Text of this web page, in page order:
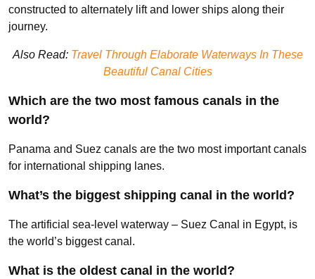
constructed to alternately lift and lower ships along their
journey.
Also Read: Travel Through Elaborate Waterways In These
Beautiful Canal Cities
Which are the two most famous canals in the
world?
Panama and Suez canals are the two most important canals
for international shipping lanes.
What’s the biggest shipping canal in the world?
The artificial sea-level waterway – Suez Canal in Egypt, is
the world’s biggest canal.
What is the oldest canal in the world?